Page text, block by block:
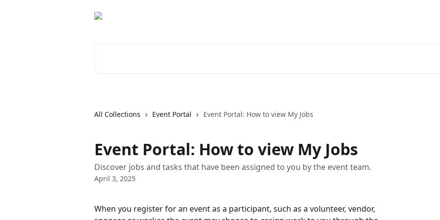
All Collections Event Portal Event Portal: How to view My Jobs
Event Portal: How to view My Jobs
Discover jobs and tasks that have been assigned to you by the event team.
April 3, 2025
When you register for an event as a participant, such as a volunteer, vendor,